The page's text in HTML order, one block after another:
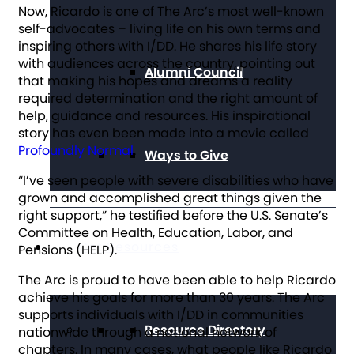
Alumni Council
Ways to Give
Get Resources
Resource Directory
Now, Ricardo is one of The Arc’s most well-known
self-advocates – living life on his own terms and
inspiring others with I/DD. He shares his life story
with audiences across the country, pointing out
that making his hopes and dreams a reality
required determination and the right amount of
help, guidance and resources. His inspirational
story has even been made into a movie called
Profoundly Normal.
“I’ve seen people with severe disabilities who have
grown and accomplished great things given the
right support,” he testified before the U.S. Senate’s
Committee on Health, Education, Labor, and
Pensions (HELP).
The Arc is proud to have been able to help Ricardo
achieve his goals for more than 30 years. The Arc
supports individuals with I/DD in communities
nationwide through a national network of
chapters. In many cases, what people like Ricardo